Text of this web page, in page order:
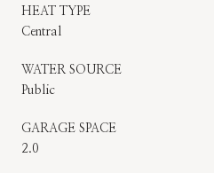
HEAT TYPE
Central
WATER SOURCE
Public
GARAGE SPACE
2.0